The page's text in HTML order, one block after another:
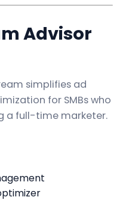
Advisor
simplifies ad
for SMBs who
a full-time marketer.